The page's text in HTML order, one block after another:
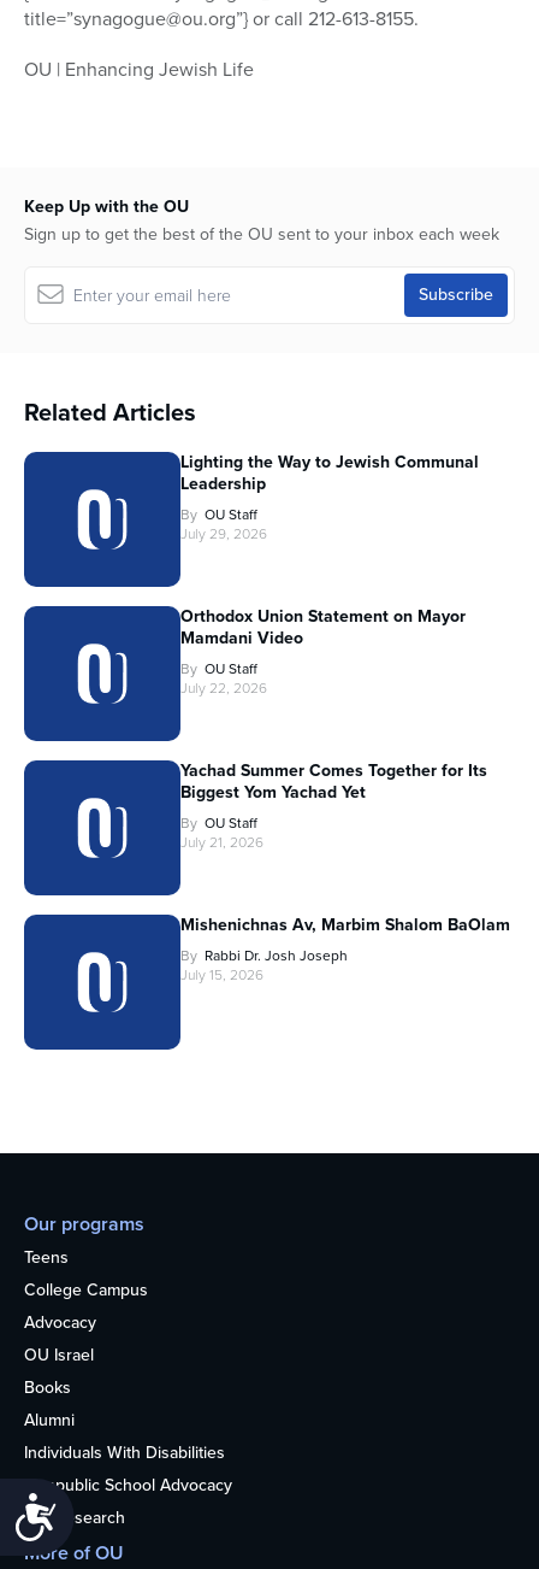
Accessibility
title=”synagogue@ou.org”} or call 212-613-8155.
OU | Enhancing Jewish Life
Keep Up with the OU
Sign up to get the best of the OU sent to your inbox each week
Related Articles
Lighting the Way to Jewish Communal
Leadership
By OU Staff
July 29, 2026
Orthodox Union Statement on Mayor
Mamdani Video
By OU Staff
July 22, 2026
Yachad Summer Comes Together for Its
Biggest Yom Yachad Yet
By OU Staff
July 21, 2026
Mishenichnas Av, Marbim Shalom BaOlam
By Rabbi Dr. Josh Joseph
July 15, 2026
Our programs
Teens
College Campus
Advocacy
OU Israel
Books
Alumni
Individuals With Disabilities
Nonpublic School Advocacy
OU Research
More of OU